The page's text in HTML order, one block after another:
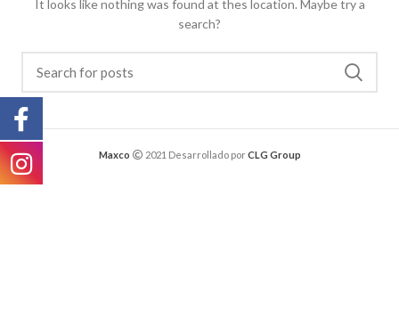
It looks like nothing was found at thes location. Maybe try a
search?
Maxco 2021 Desarrollado porCLG Group